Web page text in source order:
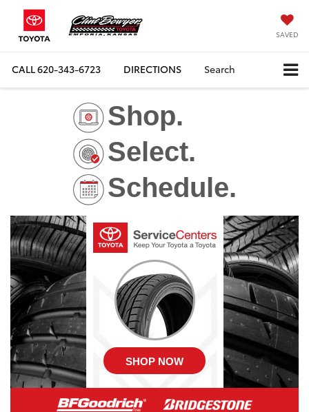
SAVED
CALL620-343-6723 DIRECTIONS Search
Shop.
Select.
Schedule.
SHOP NOW